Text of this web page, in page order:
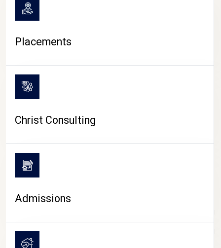
CAMPUS LIFE
Placements
Christ Consulting
Admissions